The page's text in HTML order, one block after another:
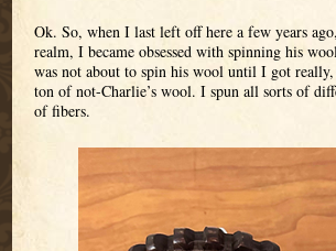
Ok. So, when I last left off here a few years
realm, I became obsessed with spinning his
was not about to spin his wool until I got
ton of not-Charlie’s wool. I spun all sorts of
of fibers.